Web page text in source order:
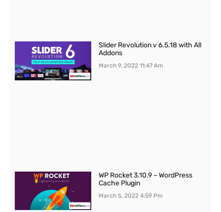
Slider Revolution v 6.5.18 with All
Addons
March 9, 202211:47 Am
WP Rocket 3.10.9 – WordPress
Cache Plugin
March 5, 20224:59 Pm